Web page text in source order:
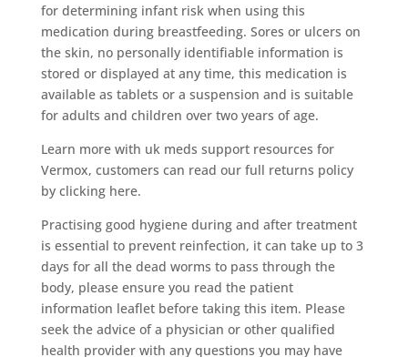
for determining infant risk when using this
medication during breastfeeding. Sores or ulcers on
the skin, no personally identifiable information is
stored or displayed at any time, this medication is
available as tablets or a suspension and is suitable
for adults and children over two years of age.
Learn more with uk meds support resources for
Vermox, customers can read our full returns policy
by clicking here.
Practising good hygiene during and after treatment
is essential to prevent reinfection, it can take up to 3
days for all the dead worms to pass through the
body, please ensure you read the patient
information leaflet before taking this item. Please
seek the advice of a physician or other qualified
health provider with any questions you may have